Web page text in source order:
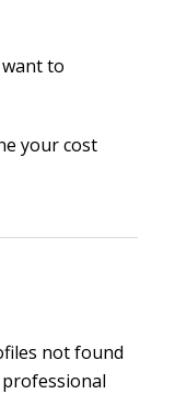
to
your cost
not found